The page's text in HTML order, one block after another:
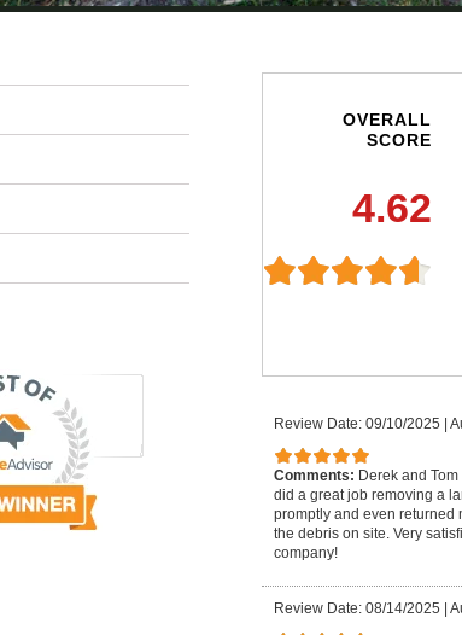
OVERALL
SCORE
4.62
Review Date: 09/10/2025
Comments: Derek and
did a great job removing a
promptly and even returned
the debris on site. Very
company!
Review Date: 08/14/2025